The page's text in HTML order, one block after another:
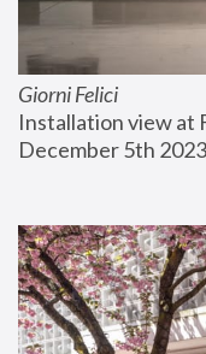
Giorni Felici
Installation view at
December 5th